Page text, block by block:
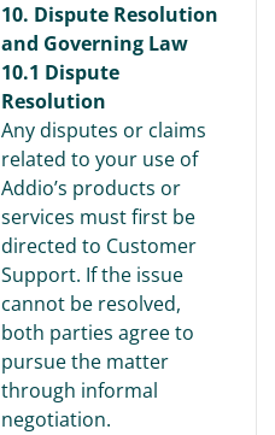
10. Dispute Resolution
and Governing Law
10.1 Dispute
Resolution
Any disputes or claims
related to your use of
Addio’s products or
services must first be
directed to Customer
Support. If the issue
cannot be resolved,
both parties agree to
pursue the matter
through informal
negotiation.